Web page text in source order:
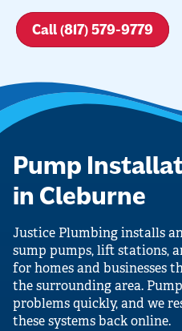
Call (817) 579-9779
Pump
in Cleburne
Justice Plumbing installs
sump pumps, lift stations,
for homes and businesses
the surrounding area.
problems quickly, and we
these systems back online.